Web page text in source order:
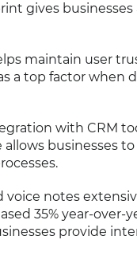
gives businesses
maintain user
a top factor when
with CRM
businesses
voice notes
35% year-over-
provide